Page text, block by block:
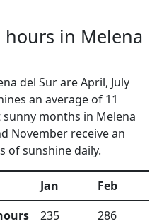
in Melena
del Sur are April, July
an average of 11
sunny months in Melena
November receive an
of sunshine daily.
Jan Feb
235 286